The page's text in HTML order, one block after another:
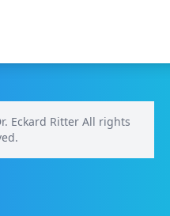
Eckard Ritter All rights